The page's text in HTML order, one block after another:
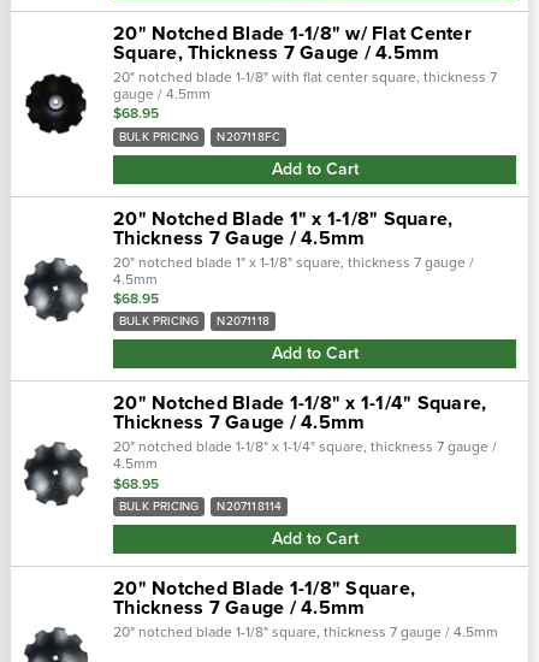
20" Notched Blade 1-1/8" w/ Flat Center
Square, Thickness 7 Gauge / 4.5mm
20" notched blade 1-1/8" with flat center square, thickness 7
gauge / 4.5mm
$68.95
BULK PRICING N207118FC
Add to Cart
20" Notched Blade 1" x 1-1/8" Square,
Thickness 7 Gauge / 4.5mm
20" notched blade 1" x 1-1/8" square, thickness 7 gauge /
4.5mm
$68.95
BULK PRICING N2071118
Add to Cart
20" Notched Blade 1-1/8" x 1-1/4" Square,
Thickness 7 Gauge / 4.5mm
20" notched blade 1-1/8" x 1-1/4" square, thickness 7 gauge /
4.5mm
$68.95
BULK PRICING N207118114
Add to Cart
20" Notched Blade 1-1/8" Square,
Thickness 7 Gauge / 4.5mm
20" notched blade 1-1/8" square, thickness 7 gauge / 4.5mm